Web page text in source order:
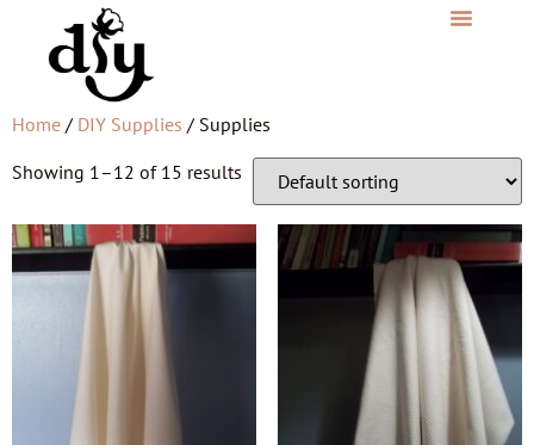
Home / DIY Supplies / Supplies
Showing 1–12 of 15 results